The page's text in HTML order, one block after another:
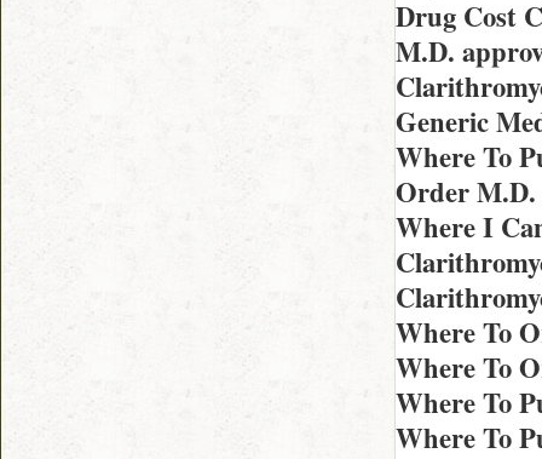
Drug Cost
M.D.
Generic
Where To
Order
Where I
Where To
Where To
Where To
Where To